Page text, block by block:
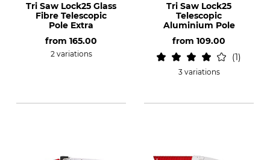
Tri Saw Lock25 Glass
Fibre Telescopic
Pole Extra
from 165.00
2 variations
Tri Saw Lock25
Telescopic
Aluminium Pole
from 109.00
1
3 variations